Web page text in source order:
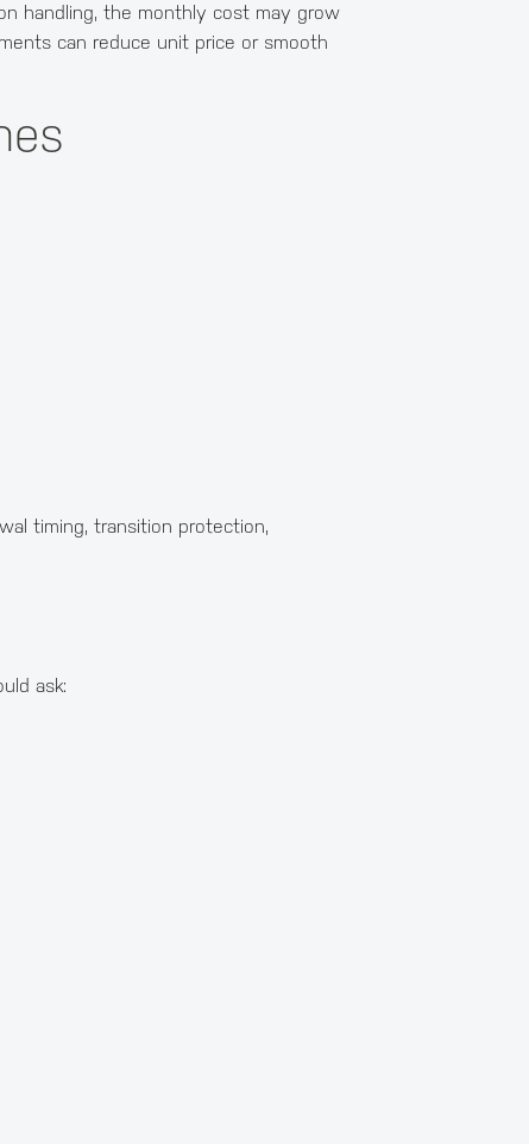
handling, the monthly cost may grow
can reduce unit price or smooth
timing, transition protection,
ask: